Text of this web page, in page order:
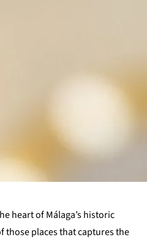
heart of Málaga’s historic
those places that captures the